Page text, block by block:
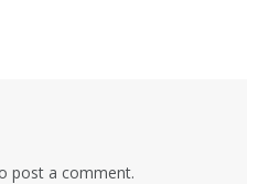
post a comment.